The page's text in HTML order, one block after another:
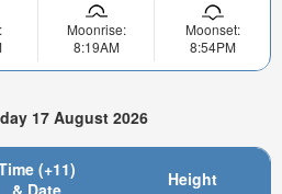
Moonrise:
8:19AM
Moonset:
8:54PM
17 August 2026
(+11)
& Date
Height